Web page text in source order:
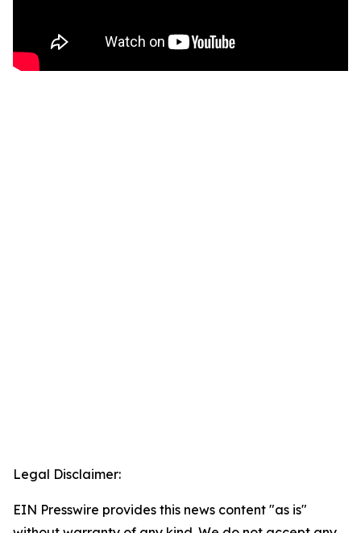
Legal Disclaimer:
EIN Presswire provides this news content "as is"